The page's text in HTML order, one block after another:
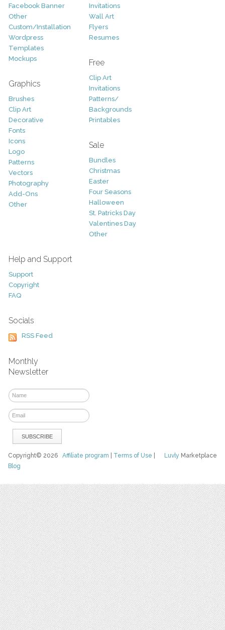
Facebook Banner
Other
Custom/Installation
Wordpress
Templates
Mockups
Graphics
Brushes
Clip Art
Decorative
Fonts
Icons
Logo
Patterns
Vectors
Photography
Add-Ons
Other
Invitations
Wall Art
Flyers
Resumes
Free
Clip Art
Invitations
Patterns/
Backgrounds
Printables
Sale
Bundles
Christmas
Easter
Four Seasons
Halloween
St. Patricks Day
Valentines Day
Other
Help and Support
Support
Copyright
FAQ
Socials
RSS Feed
Monthly
Newsletter
Luvly Marketplace
Copyright© 2026Affiliate program Terms of Use
Blog